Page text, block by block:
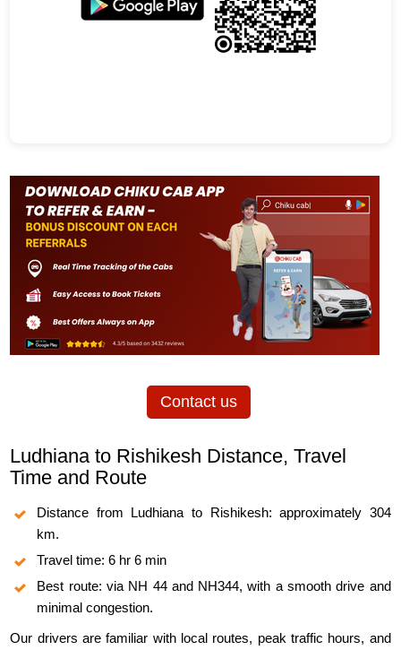
Contact us
Ludhiana to Rishikesh Distance, Travel
Time and Route
Distance from Ludhiana to Rishikesh: approximately 304
km.
Travel time: 6 hr 6 min
Best route: via NH 44 and NH344, with a smooth drive and
minimal congestion.
Our drivers are familiar with local routes, peak traffic hours, and